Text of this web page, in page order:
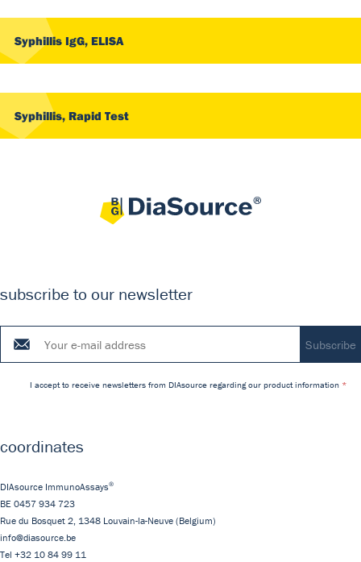
Syphillis IgG, ELISA
Syphillis, Rapid Test
subscribe to our newsletter
I accept to receive newsletters from DIAsource regarding our product information
coordinates
DIAsource ImmunoAssays®
BE 0457 934 723
Rue du Bosquet 2, 1348 Louvain-la-Neuve (Belgium)
info@diasource.be
Tel +32 10 84 99 11